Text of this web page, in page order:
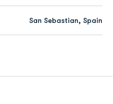
San Sebastian, Spain